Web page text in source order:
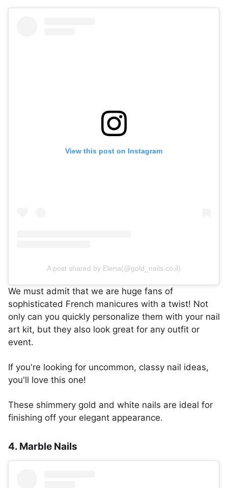
View this post on Instagram
A post shared by Elena(@gold_nails.co.il)
We must admit that we are huge fans of
sophisticated French manicures with a twist! Not
only can you quickly personalize them with your nail
art kit, but they also look great for any outfit or
event.
If you're looking for uncommon, classy nail ideas,
you'll love this one!
These shimmery gold and white nails are ideal for
finishing off your elegant appearance.
4. Marble Nails